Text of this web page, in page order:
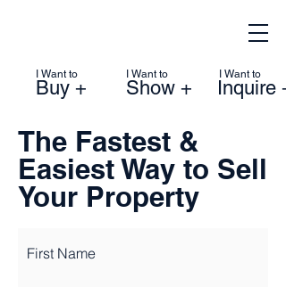
I Want to
Buy +
I Want to
Show +
I Want to
Inquire +
The Fastest &
Easiest Way to Sell
Your Property
First Name